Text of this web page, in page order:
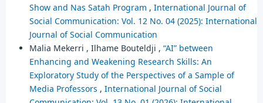
Show and Nas Satah Program , International Journal of
Social Communication: Vol. 12 No. 04 (2025): International
Journal of Social Communication
Malia Mekerri , Ilhame Bouteldji , “AI” between
Enhancing and Weakening Research Skills: An
Exploratory Study of the Perspectives of a Sample of
Media Professors , International Journal of Social